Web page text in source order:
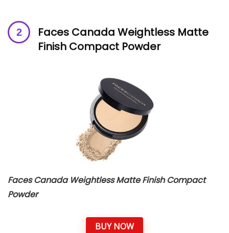
Faces Canada Weightless Matte
Finish Compact Powder
Faces Canada Weightless Matte Finish Compact
Powder
BUY NOW